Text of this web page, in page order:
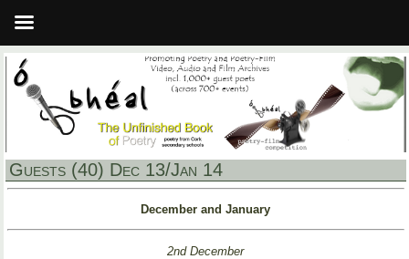
Guests (40) Dec 13/Jan 14
December and January
2nd December